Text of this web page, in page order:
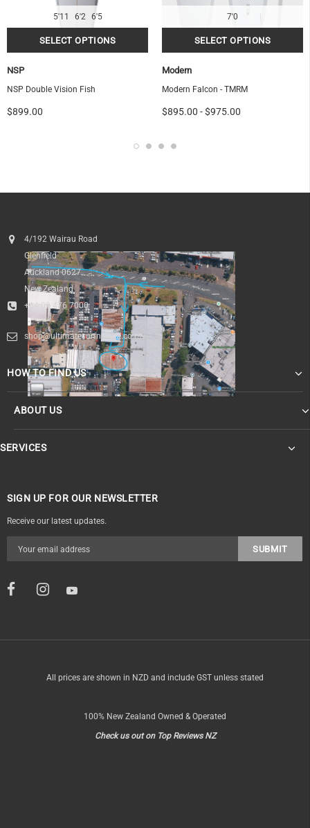
5'11 6'2 6'5
NSP
NSP Double Vision Fish
$899.00
7'0
Modern
Modern Falcon - TMRM
$895.00 -$975.00
4/192 Wairau Road
Glenfield
Auckland 0627
New Zealand
+64 09 476 7000
shop@ultimatesurfnskate.co.nz
HOW TO FIND US
ABOUT US
SERVICES
SIGN UP FOR OUR NEWSLETTER
Receive our latest updates.
All prices are shown in NZD and include GST unless stated
100% New Zealand Owned & Operated
Check us out on Top Reviews NZ